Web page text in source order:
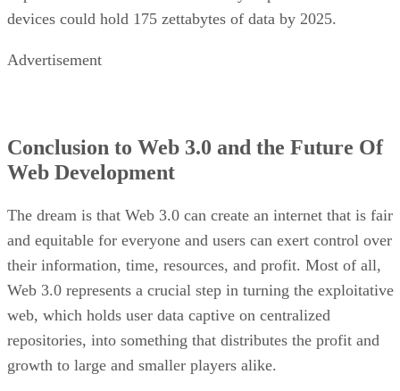
devices could hold 175 zettabytes of data by 2025.
Advertisement
Conclusion to Web 3.0 and the Future Of
Web Development
The dream is that Web 3.0 can create an internet that is fair
and equitable for everyone and users can exert control over
their information, time, resources, and profit. Most of all,
Web 3.0 represents a crucial step in turning the exploitative
web, which holds user data captive on centralized
repositories, into something that distributes the profit and
growth to large and smaller players alike.